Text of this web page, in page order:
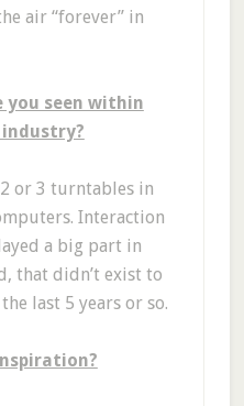
air “forever” in
you seen within
2 or 3 turntables in
Interaction
a big part in
that didn’t exist to
last 5 years or so.